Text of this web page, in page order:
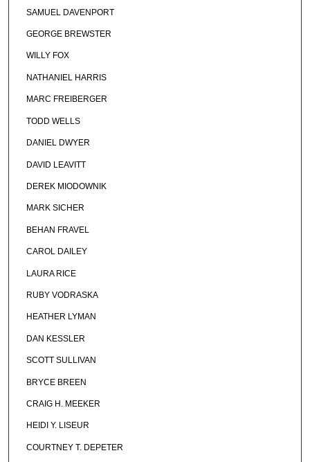
SAMUEL DAVENPORT
GEORGE BREWSTER
WILLY FOX
NATHANIEL HARRIS
MARC FREIBERGER
TODD WELLS
DANIEL DWYER
DAVID LEAVITT
DEREK MIODOWNIK
MARK SICHER
BEHAN FRAVEL
CAROL DAILEY
LAURA RICE
RUBY VODRASKA
HEATHER LYMAN
DAN KESSLER
SCOTT SULLIVAN
BRYCE BREEN
CRAIG H. MEEKER
HEIDI Y. LISEUR
COURTNEY T. DEPETER